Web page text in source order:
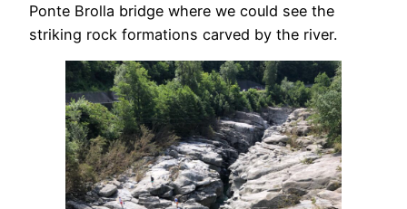
Ponte Brolla bridge where we could see the
striking rock formations carved by the river.